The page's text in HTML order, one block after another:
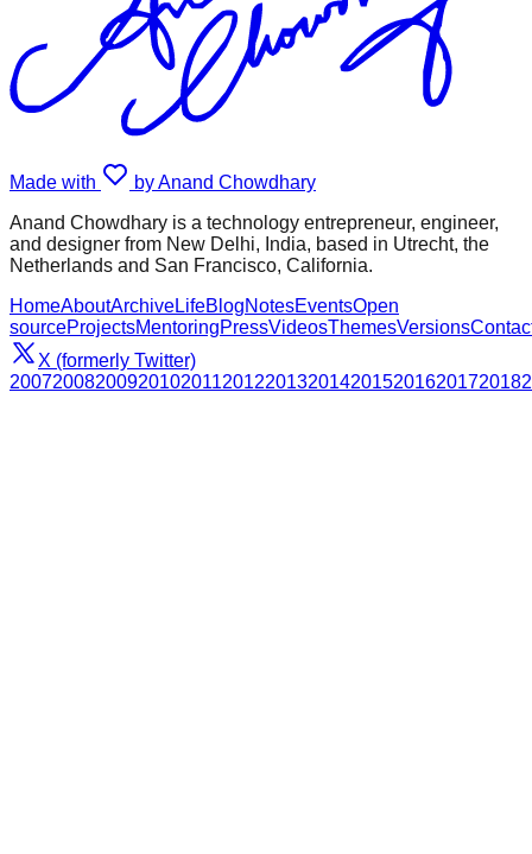
Made with
by Anand Chowdhary
Anand Chowdhary is a technology entrepreneur, engineer,
and designer from New Delhi, India, based in Utrecht, the
Netherlands and San Francisco, California.
HomeAboutArchiveLifeBlogNotesEventsOpen
sourceProjectsMentoringPressVideosThemesVersions
X (formerly Twitter)
200720082009201020112012201320142015201620172018